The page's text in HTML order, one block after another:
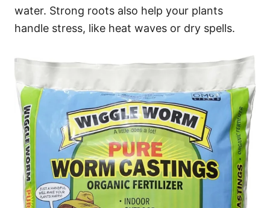
water. Strong roots also help your plants
handle stress, like heat waves or dry spells.